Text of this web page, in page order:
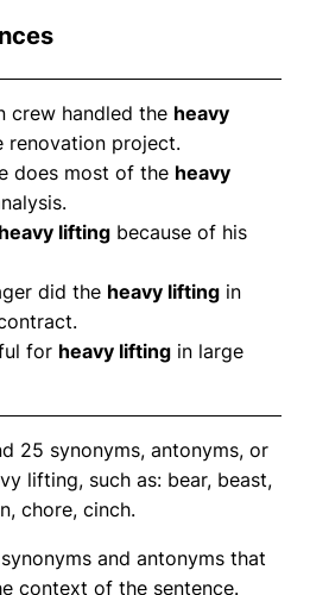
crew handled the heavy
renovation project.
does most of the heavy
heavy lifting because of his
did the heavy lifting in
for heavy lifting in large
25 synonyms, antonyms, or
lifting, such as: bear, beast,
chore, cinch.
and antonyms that
context of the sentence.